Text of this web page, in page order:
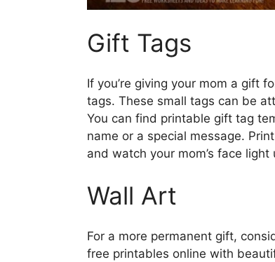
Gift Tags
If you’re giving your mom a gift
tags. These small tags can be
You can find printable gift tag
name or a special message.
and watch your mom’s face
Wall Art
For a more permanent gift,
free printables online with